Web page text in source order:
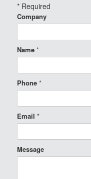
* Required
Company
Name *
Phone *
Email *
Message